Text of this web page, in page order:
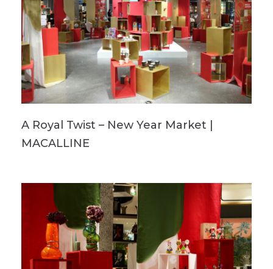
A Royal Twist – New Year Market |
MACALLINE